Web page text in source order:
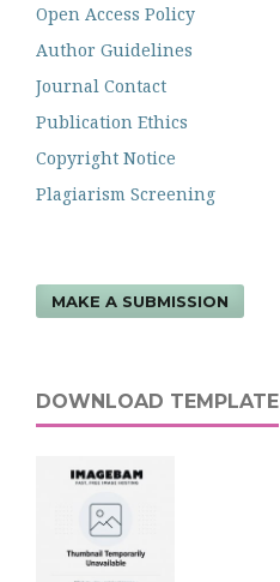
Open Access Policy
Author Guidelines
Journal Contact
Publication Ethics
Copyright Notice
Plagiarism Screening
MAKE A SUBMISSION
DOWNLOAD TEMPLATE